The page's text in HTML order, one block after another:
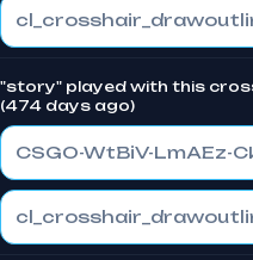
"story" played with this
(474 days ago)
CSGO-WtBiV-LmAEz-